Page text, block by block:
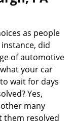
as people
did
of automotive
your car
wait for days
Yes,
many
them resolved